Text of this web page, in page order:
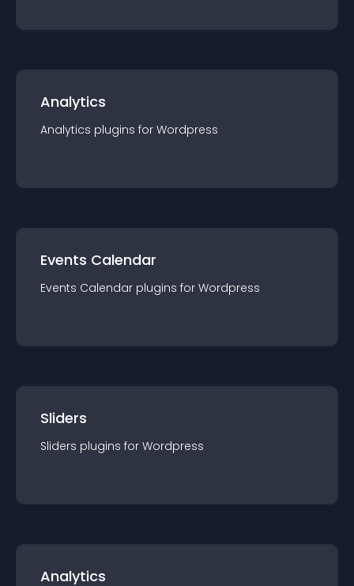
Analytics
Analytics plugins for Wordpress
Events Calendar
Events Calendar plugins for Wordpress
Sliders
Sliders plugins for Wordpress
Analytics